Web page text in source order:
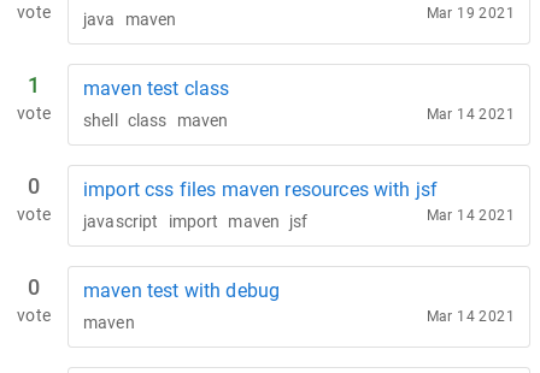
vote java maven Mar 19 2021
1
vote
maven test class
shell class maven Mar 14 2021
0
vote
import css files maven resources with jsf
javascript import maven jsf Mar 14 2021
0
vote
maven test with debug
maven Mar 14 2021